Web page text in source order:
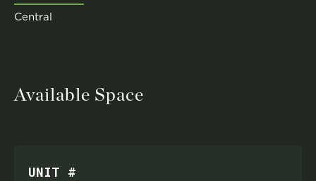
Central
Available Space
UNIT #